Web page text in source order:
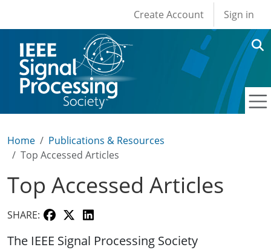
User account
Create Account Sign in
Home
Publications & Resources
Top Accessed Articles
Top Accessed Articles
SHARE:
The IEEE Signal Processing Society